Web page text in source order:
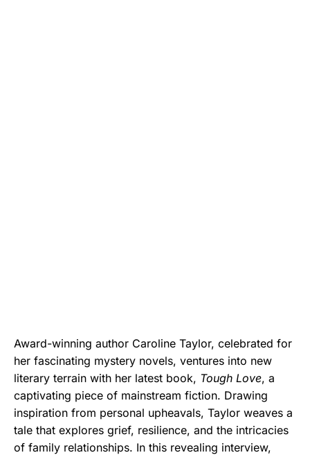
Award-winning author Caroline Taylor, celebrated for
her fascinating mystery novels, ventures into new
literary terrain with her latest book, Tough Love, a
captivating piece of mainstream fiction. Drawing
inspiration from personal upheavals, Taylor weaves a
tale that explores grief, resilience, and the intricacies
of family relationships. In this revealing interview,